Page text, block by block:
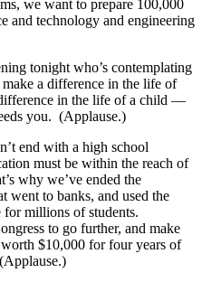
we want to prepare 100,000
and technology and engineering
tonight who’s contemplating
a difference in the life of
in the life of a child —
you. (Applause.)
end with a high school
must be within the reach of
why we’ve ended the
went to banks, and used the
for millions of students.
to go further, and make
$10,000 for four years of